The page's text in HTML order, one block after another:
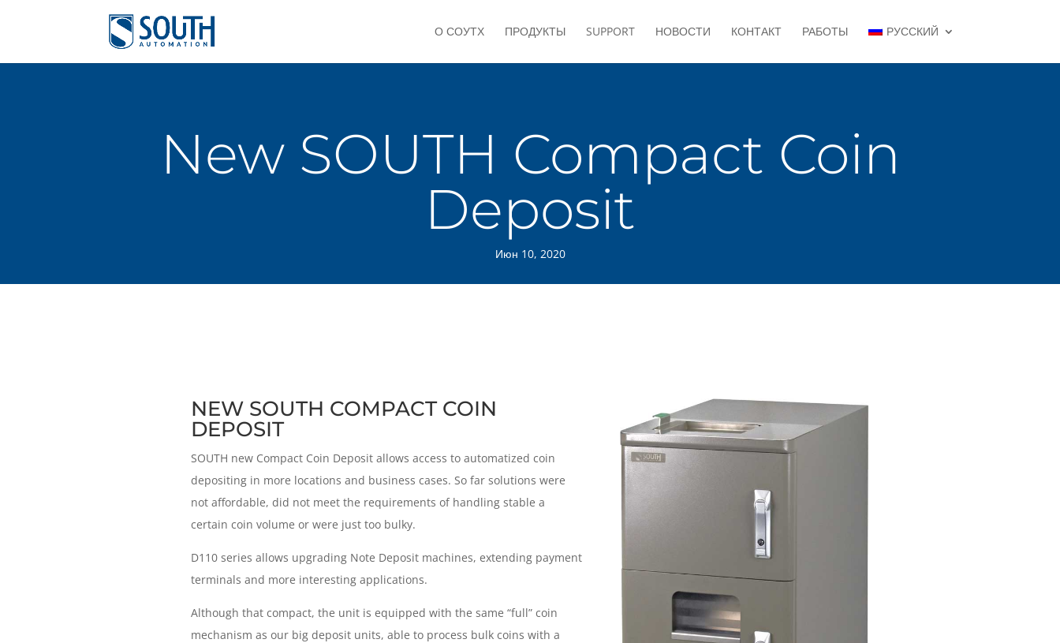
О СОУТХ ПРОДУКТЫ SUPPORT НОВОСТИ КОНТАКТ РАБОТЫ РУССКИЙ
New SOUTH Compact Coin
Deposit
Июн 10, 2020
NEW SOUTH COMPACT COIN
DEPOSIT
SOUTH new Compact Coin Deposit allows access to automatized coin
depositing in more locations and business cases. So far solutions were
not affordable, did not meet the requirements of handling stable a
certain coin volume or were just too bulky.
D110 series allows upgrading Note Deposit machines, extending payment
terminals and more interesting applications.
Although that compact, the unit is equipped with the same “full” coin
mechanism as our big deposit units, able to process bulk coins with a